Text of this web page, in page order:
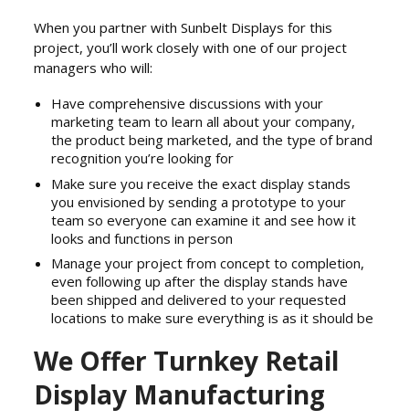
When you partner with Sunbelt Displays for this
project, you’ll work closely with one of our project
managers who will:
Have comprehensive discussions with your
marketing team to learn all about your company,
the product being marketed, and the type of brand
recognition you’re looking for
Make sure you receive the exact display stands
you envisioned by sending a prototype to your
team so everyone can examine it and see how it
looks and functions in person
Manage your project from concept to completion,
even following up after the display stands have
been shipped and delivered to your requested
locations to make sure everything is as it should be
We Offer Turnkey Retail
Display Manufacturing